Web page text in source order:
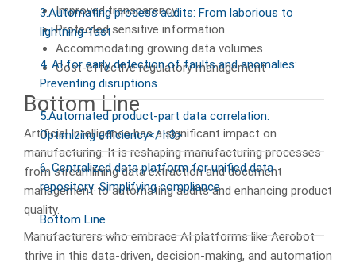
Improved transparency
Protected sensitive information
Accommodating growing data volumes
Cost-effective regulatory management
Bottom Line
Artificial Intelligence has a significant impact on
manufacturing. It is reshaping manufacturing processes
from streamlining data extraction and document
management to automating audits and enhancing product
quality.
Manufacturers who embrace AI platforms like Aerobot
thrive in this data-driven, decision-making, and automation
3.Automating process audits: From laborious to
lightning-fast
4. AI for early detection of faults and anomalies:
Preventing disruptions
5.Automated product-part data correlation:
Optimizing efficiency</ h3>
6. Centralized data platform for unified data
repository: Simplifying compliance
Bottom Line